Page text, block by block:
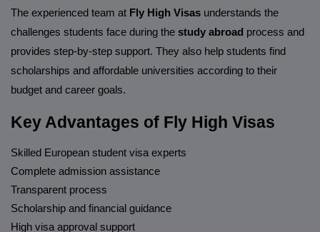
The experienced team at Fly High Visas understands the
challenges students face during the study abroad process and
provides step-by-step support. They also help students find
scholarships and affordable universities according to their
budget and career goals.
Key Advantages of Fly High Visas
Skilled European student visa experts
Complete admission assistance
Transparent process
Scholarship and financial guidance
High visa approval support